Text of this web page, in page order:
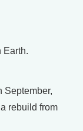
Earth.
September,
rebuild from